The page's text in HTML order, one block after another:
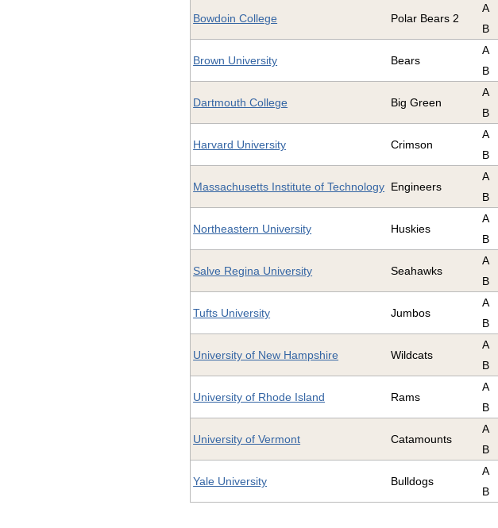
Bowdoin College Polar Bears 2
A
B
Brown University Bears
A
B
Dartmouth College Big Green
A
B
Harvard University Crimson
A
B
Massachusetts Institute of Technology Engineers
A
B
Northeastern University Huskies
A
B
Salve Regina University Seahawks
A
B
Tufts University Jumbos
A
B
University of New Hampshire Wildcats
A
B
University of Rhode Island Rams
A
B
University of Vermont Catamounts
A
B
Yale University Bulldogs
A
B